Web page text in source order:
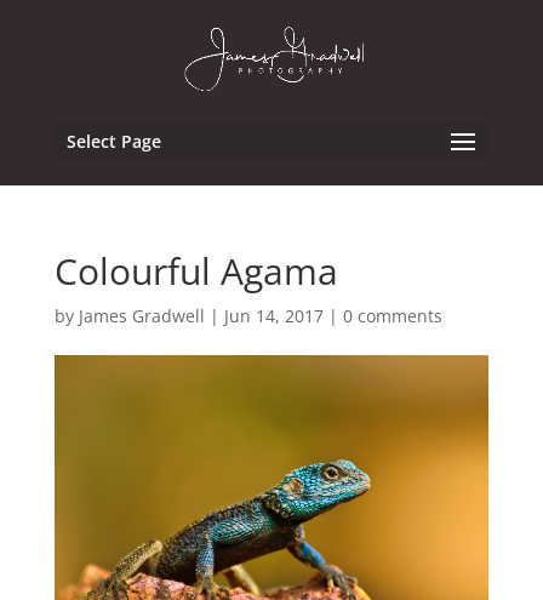
Select Page
Colourful Agama
by James Gradwell | Jun 14, 2017| 0 comments